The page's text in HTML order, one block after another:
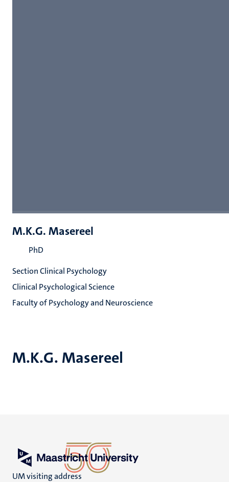
M.K.G. Masereel
M.K.G. Masereel
PhD
Section Clinical Psychology
Clinical Psychological Science
Faculty of Psychology and Neuroscience
UM visiting address